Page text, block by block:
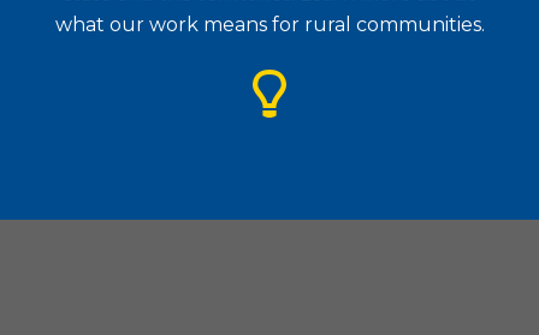
what our work means for rural communities.